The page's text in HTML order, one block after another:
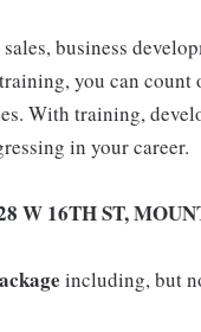
business
you can
With training,
in your career.
W 16TH ST,
including, but